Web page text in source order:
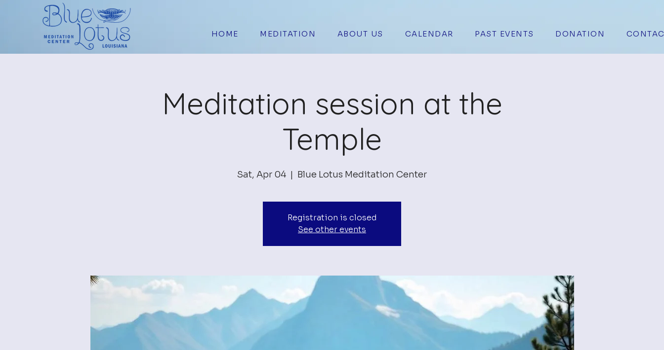
HOME MEDITATION ABOUT US CALENDAR PAST EVENTS DONATION
Meditation session at the
Temple
Sat, Apr 04
  |
Blue Lotus Meditation Center
Registration is closed
See other events